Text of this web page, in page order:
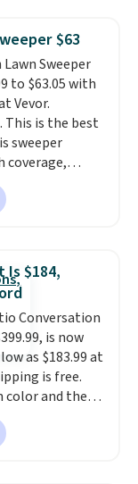
up, casting
onto nearby
in solar
the
wiring,
electricity
Just place
up the sun
each
$63
Sweeper
to $63.05 with
Vevor.
This is the best
sweeper
coverage,
steel, strong
a large mesh
leaf and
seen to
Is $184,
Conversation
is now
as $183.99 at
is free.
color and the
at this
lowest price